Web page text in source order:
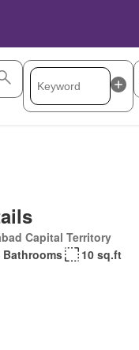
Capital Territory
Bathrooms
10 sq.ft